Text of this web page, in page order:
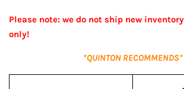
Please note: we do not ship new
only!
*QUINTON RECOMMENDS*